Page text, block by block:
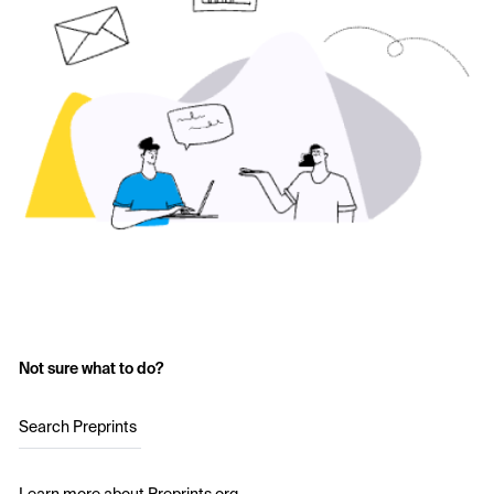
Not sure what to do?
Search Preprints